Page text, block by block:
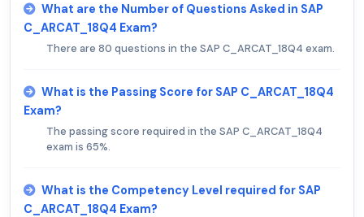
What are the Number of Questions Asked in SAP
C_ARCAT_18Q4 Exam?
There are 80 questions in the SAP C_ARCAT_18Q4 exam.
What is the Passing Score for SAP C_ARCAT_18Q4
Exam?
The passing score required in the SAP C_ARCAT_18Q4
exam is 65%.
What is the Competency Level required for SAP
C_ARCAT_18Q4 Exam?